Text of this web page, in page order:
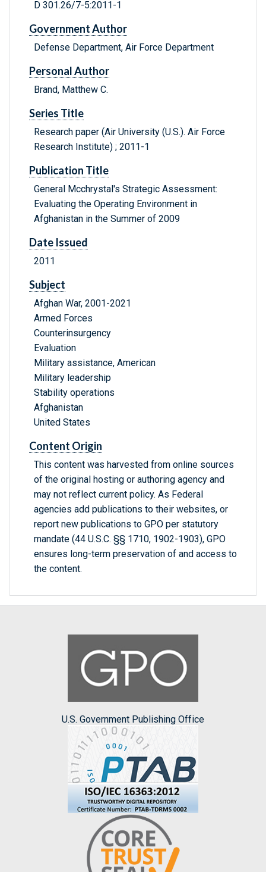
D 301.26/7-5:2011-1
Government Author
Defense Department, Air Force Department
Personal Author
Brand, Matthew C.
Series Title
Research paper (Air University (U.S.). Air Force
Research Institute) ; 2011-1
Publication Title
General Mcchrystal's Strategic Assessment:
Evaluating the Operating Environment in
Afghanistan in the Summer of 2009
Date Issued
2011
Subject
Afghan War, 2001-2021
Armed Forces
Counterinsurgency
Evaluation
Military assistance, American
Military leadership
Stability operations
Afghanistan
United States
Content Origin
This content was harvested from online sources
of the original hosting or authoring agency and
may not reflect current policy. As Federal
agencies add publications to their websites, or
report new publications to GPO per statutory
mandate (44 U.S.C. §§ 1710, 1902-1903), GPO
ensures long-term preservation of and access to
the content.
U.S. Government Publishing Office